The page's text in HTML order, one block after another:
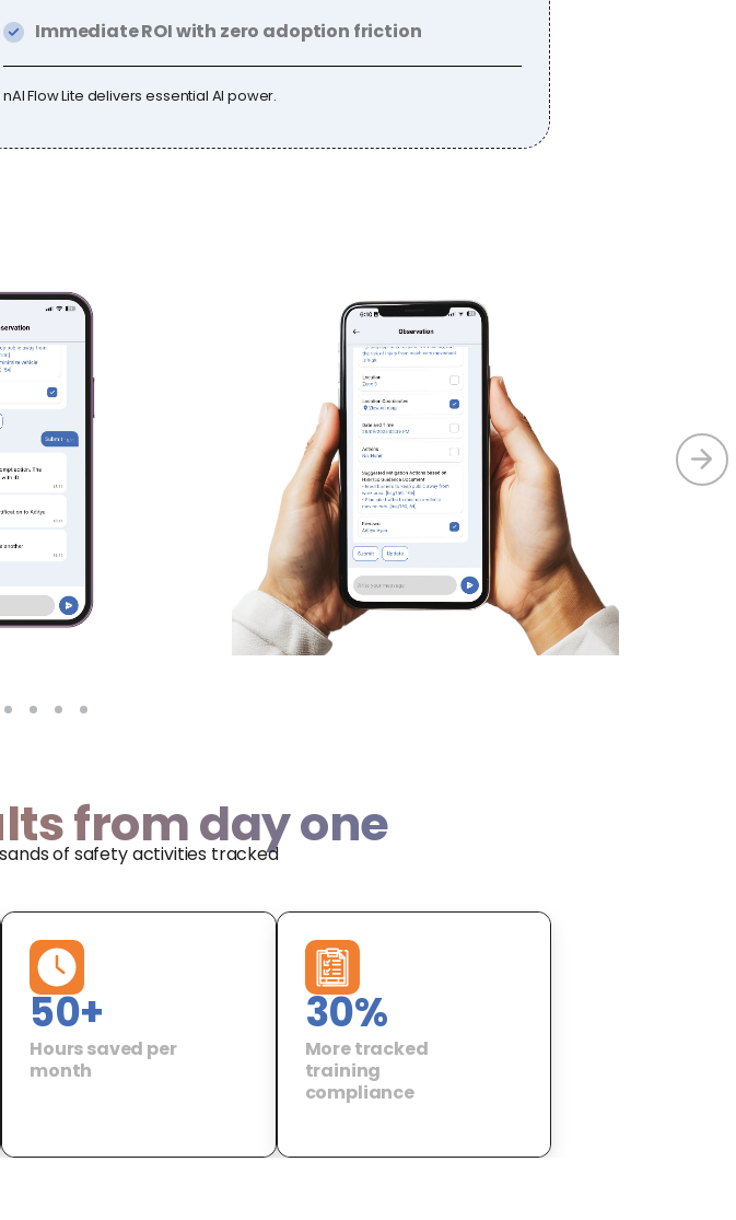
Immediate ROI with zero adoption friction
nAI Flow Lite delivers essential AI power.
from day one
of safety activities tracked
50+
Hours saved per
month
30%
More tracked
training
compliance